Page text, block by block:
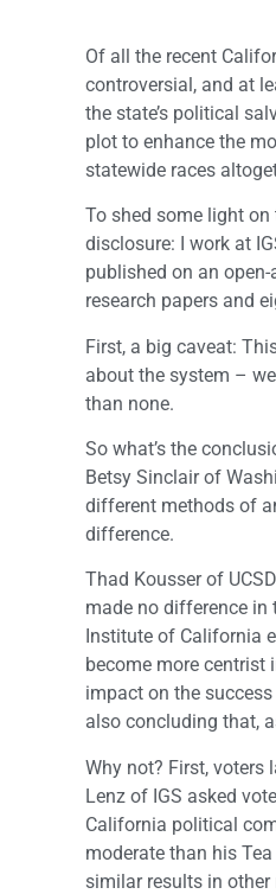
Of all the recent
controversial, and at
the state’s political
plot to enhance the
statewide races
To shed some light on
disclosure: I work at
published on an
research papers and
First, a big caveat:
about the system –
than none.
So what’s the
Betsy Sinclair of
different methods of
difference.
Thad Kousser of
made no difference in
Institute of California
become more centrist
impact on the
also concluding that,
Why not? First, voters
Lenz of IGS asked
California political
moderate than his
similar results in other